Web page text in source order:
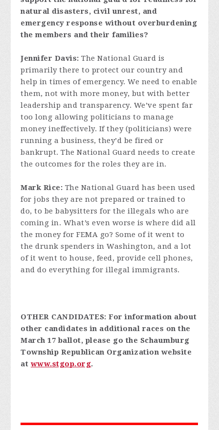
natural disasters, civil unrest, and
emergency response without overburdening
the members and their families?
Jennifer Davis:The National Guard is
primarily there to protect our country and
help in times of emergency. We need to enable
them, not with more money, but with better
leadership and transparency. We’ve spent far
too long allowing politicians to manage
money ineffectively. If they (politicians) were
running a business, they’d be fired or
bankrupt. The National Guard needs to create
the outcomes for the roles they are in.
Mark Rice: The National Guard has been used
for jobs they are not prepared or trained to
do, to be babysitters for the illegals who are
coming in. What’s even worse is where did all
the money for FEMA go? Some of it went to
the drunk spenders in Washington, and a lot
of it went to house, feed, provide cell phones,
and do everything for illegal immigrants.
OTHER CANDIDATES: For information about
other candidates in additional races on the
March 17 ballot, please go the Schaumburg
Township Republican Organization website
at www.stgop.org.